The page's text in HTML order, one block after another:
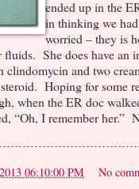
ended up in the
in thinking we
worried – they is
She does have an
clindomycin and two
Hoping for some
when the ER doc
“Oh, I remember her.”
06:10:00 PM No